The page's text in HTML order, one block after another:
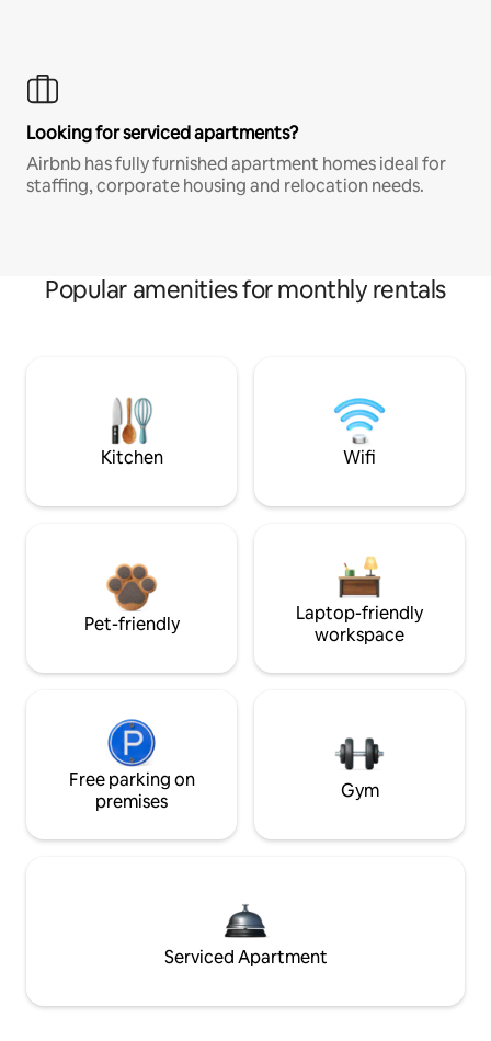
Looking for serviced apartments?
Airbnb has fully furnished apartment homes ideal for
staffing, corporate housing and relocation needs.
Popular amenities for monthly rentals
Kitchen Wifi
Pet-friendly
Laptop-friendly
workspace
Free parking on
premises
Gym
Serviced Apartment